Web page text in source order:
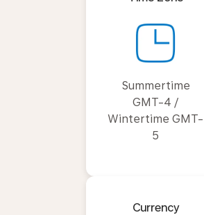
Summertime
GMT-4 /
Wintertime GMT-
5
Currency